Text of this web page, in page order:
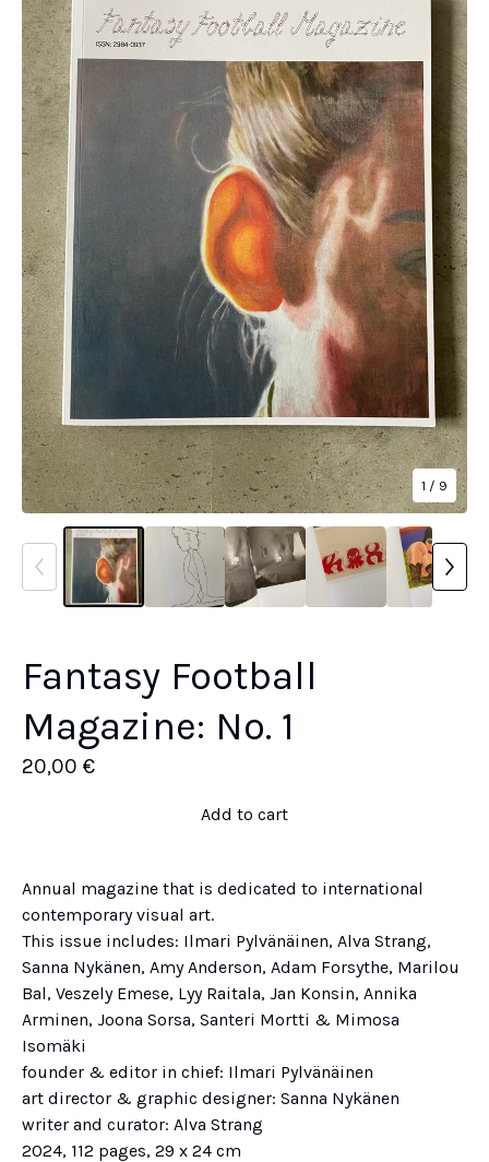
1 / 9
Fantasy Football
Magazine: No. 1
20,00 €
Add to cart
Annual magazine that is dedicated to international
contemporary visual art.
This issue includes: Ilmari Pylvänäinen, Alva Strang,
Sanna Nykänen, Amy Anderson, Adam Forsythe, Marilou
Bal, Veszely Emese, Lyy Raitala, Jan Konsin, Annika
Arminen, Joona Sorsa, Santeri Mortti & Mimosa
Isomäki
founder & editor in chief: Ilmari Pylvänäinen
art director & graphic designer: Sanna Nykänen
writer and curator: Alva Strang
2024, 112 pages, 29 x 24 cm